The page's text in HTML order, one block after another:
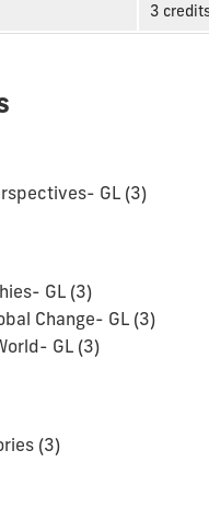
3
GL (3)
GL (3)
Change- GL (3)
GL (3)
(3)